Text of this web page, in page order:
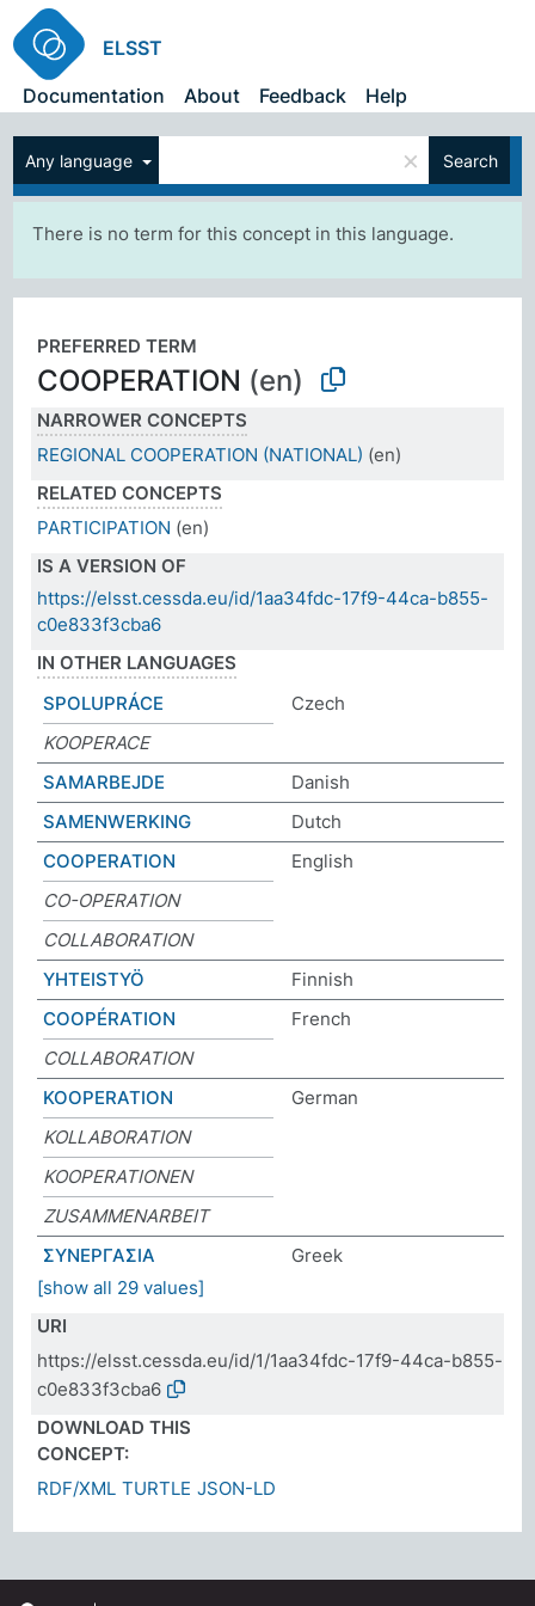
ELSST
Documentation
About Feedback Help
Any language × Search
There is no term for this concept in this language.
PREFERRED TERM
COOPERATION (en)
NARROWER CONCEPTS
REGIONAL COOPERATION (NATIONAL) (en)
RELATED CONCEPTS
PARTICIPATION (en)
IS A VERSION OF
https://elsst.cessda.eu/id/1aa34fdc-17f9-44ca-b855-
c0e833f3cba6
IN OTHER LANGUAGES
SPOLUPRÁCE
Czech
KOOPERACE
SAMARBEJDE
Danish
SAMENWERKING
Dutch
COOPERATION
English
CO-OPERATION
COLLABORATION
YHTEISTYÖ
Finnish
COOPÉRATION
French
COLLABORATION
KOOPERATION
German
KOLLABORATION
KOOPERATIONEN
ZUSAMMENARBEIT
ΣΥΝΕΡΓΑΣΙΑ
Greek
[show all 29 values]
URI
https://elsst.cessda.eu/id/1/1aa34fdc-17f9-44ca-b855-
c0e833f3cba6
DOWNLOAD THIS
CONCEPT:
RDF/XML TURTLE JSON-LD